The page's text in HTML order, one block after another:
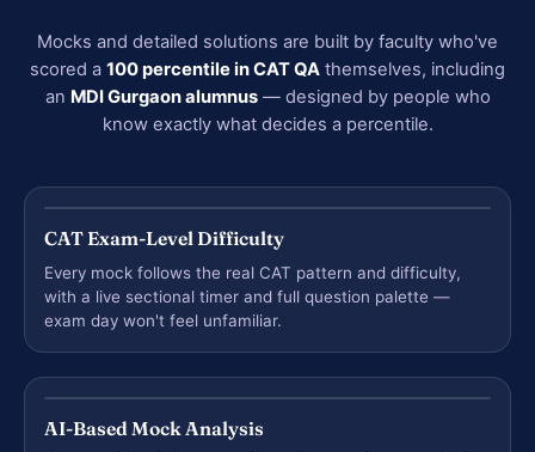
Mocks and detailed solutions are built by faculty who've
scored a 100 percentile in CAT QA themselves, including
an MDI Gurgaon alumnus— designed by people who
know exactly what decides a percentile.
CAT Exam-Level Difficulty
Every mock follows the real CAT pattern and difficulty,
with a live sectional timer and full question palette —
exam day won't feel unfamiliar.
AI-Based Mock Analysis